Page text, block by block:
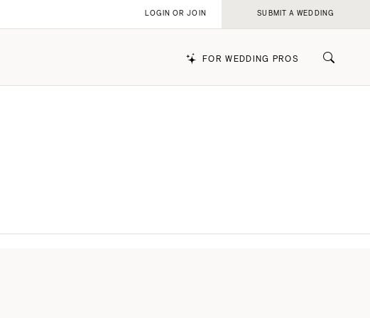
FOR WEDDING PROS
LOGIN OR JOIN SUBMIT A WEDDING